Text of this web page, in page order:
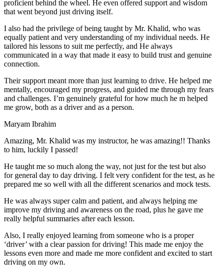
proficient behind the wheel. He even offered support and wisdom
that went beyond just driving itself.
I also had the privilege of being taught by Mr. Khalid, who was
equally patient and very understanding of my individual needs. He
tailored his lessons to suit me perfectly, and He always
communicated in a way that made it easy to build trust and genuine
connection.
Their support meant more than just learning to drive. He helped me
mentally, encouraged my progress, and guided me through my fears
and challenges. I’m genuinely grateful for how much he m helped
me grow, both as a driver and as a person.
Maryam Ibrahim
Amazing, Mr. Khalid was my instructor, he was amazing!! Thanks
to him, luckily I passed!
He taught me so much along the way, not just for the test but also
for general day to day driving. I felt very confident for the test, as he
prepared me so well with all the different scenarios and mock tests.
He was always super calm and patient, and always helping me
improve my driving and awareness on the road, plus he gave me
really helpful summaries after each lesson.
Also, I really enjoyed learning from someone who is a proper
‘driver’ with a clear passion for driving! This made me enjoy the
lessons even more and made me more confident and excited to start
driving on my own.